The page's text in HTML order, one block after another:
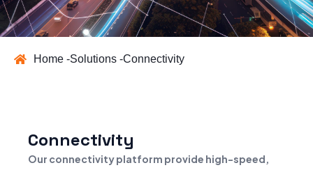
Home -Solutions -Connectivity
Connectivity
Our connectivity platform provide high-speed,